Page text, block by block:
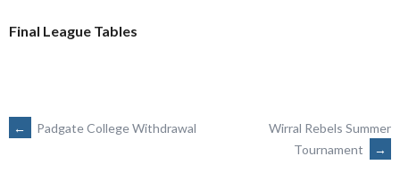
Final League Tables
POST
← Padgate College Withdrawal
Wirral Rebels Summer
Tournament
→